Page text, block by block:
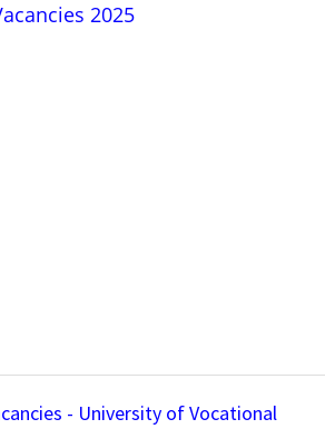
2025
- University of Vocational